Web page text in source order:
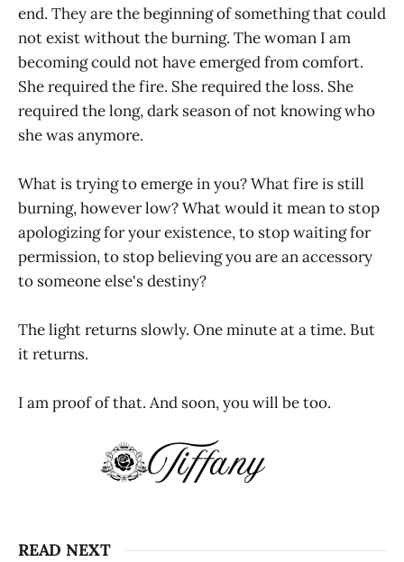
end. They are the beginning of something that could
not exist without the burning. The woman I am
becoming could not have emerged from comfort.
She required the fire. She required the loss. She
required the long, dark season of not knowing who
she was anymore.
What is trying to emerge in you? What fire is still
burning, however low? What would it mean to stop
apologizing for your existence, to stop waiting for
permission, to stop believing you are an accessory
to someone else's destiny?
The light returns slowly. One minute at a time. But
it returns.
I am proof of that. And soon, you will be too.
READ NEXT